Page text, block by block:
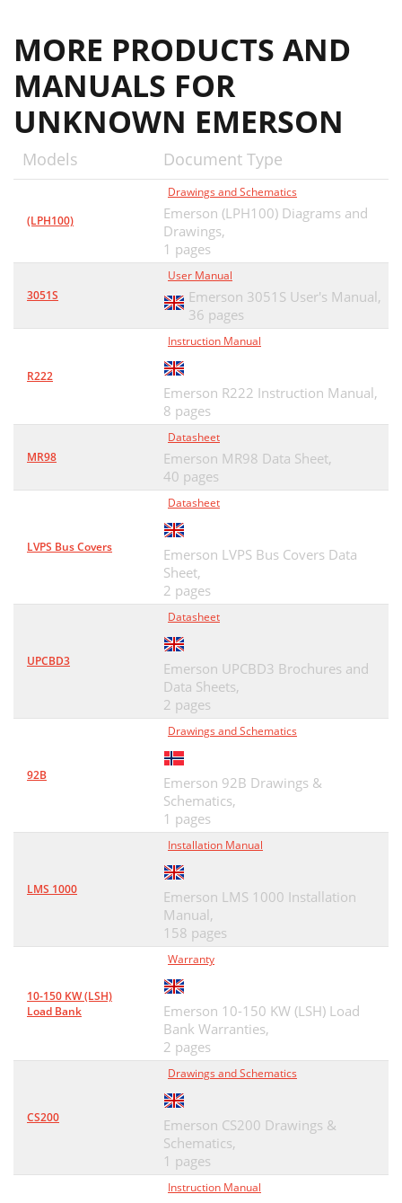
MORE PRODUCTS AND
MANUALS FOR
UNKNOWN EMERSON
Models Document Type
(LPH100)
Drawings and Schematics
Emerson (LPH100) Diagrams and
Drawings,
1 pages
3051S
User Manual
Emerson 3051S User's Manual,
36 pages
R222
Instruction Manual
Emerson R222 Instruction Manual,
8 pages
MR98
Datasheet
Emerson MR98 Data Sheet,
40 pages
LVPS Bus Covers
Datasheet
Emerson LVPS Bus Covers Data
Sheet,
2 pages
UPCBD3
Datasheet
Emerson UPCBD3 Brochures and
Data Sheets,
2 pages
92B
Drawings and Schematics
Emerson 92B Drawings &
Schematics,
1 pages
LMS 1000
Installation Manual
Emerson LMS 1000 Installation
Manual,
158 pages
10-150 KW (LSH)
Load Bank
Warranty
Emerson 10-150 KW (LSH) Load
Bank Warranties,
2 pages
CS200
Drawings and Schematics
Emerson CS200 Drawings &
Schematics,
1 pages
Instruction Manual